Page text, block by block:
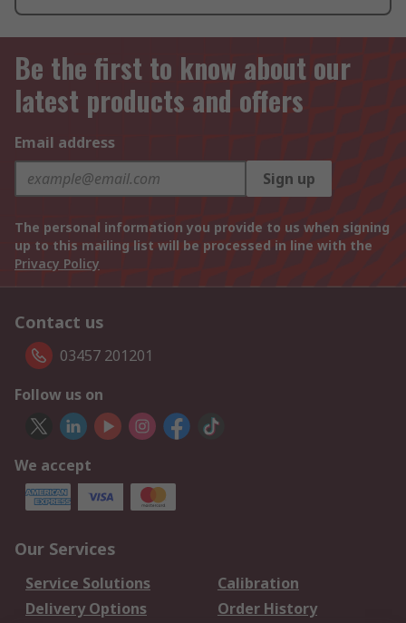
Be the first to know about our
latest products and offers
Email address
Sign up
The personal information you provide to us when signing
up to this mailing list will be processed in line with the
Privacy Policy
Contact us
03457 201201
Follow us on
We accept
Our Services
Service Solutions
Calibration
Delivery Options
Order History